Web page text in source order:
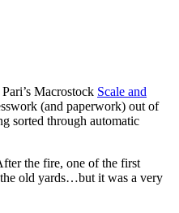
Macrostock Scale and
(and paperwork) out of
sorted through automatic
the fire, one of the first
the old yards…but it was a very